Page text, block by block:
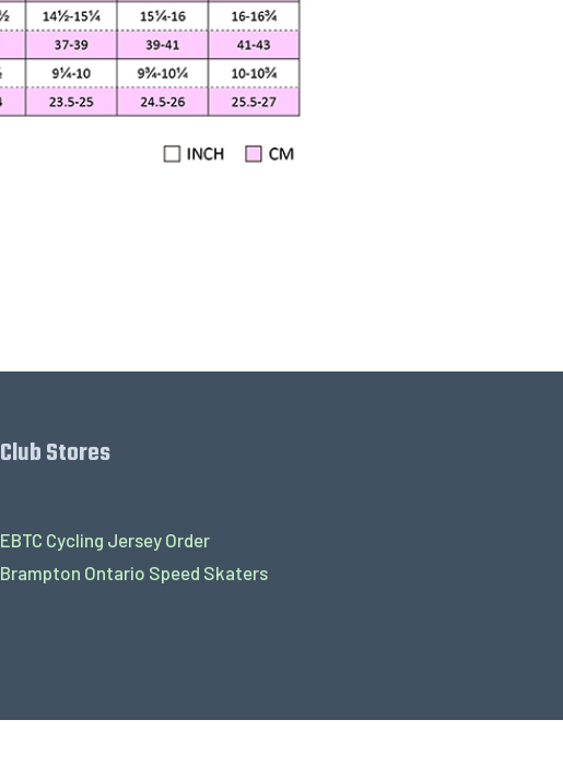
Club Stores
EBTC Cycling Jersey Order
Brampton Ontario Speed Skaters